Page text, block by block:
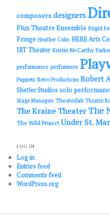
composers designers
Flux Theatre Ensemble Frigid
Fringe Heather Cohn HERE Arts
IRT Theater Kristin McCarthy
performance performers
Puppets Retro Productions Robert
Shetler Studios solo
Stage Managers Theaterlab Theatre
The Kraine TheaterThe
The Wild Project Under St.
LOG IN
Log in
Entries feed
Comments feed
WordPress.org